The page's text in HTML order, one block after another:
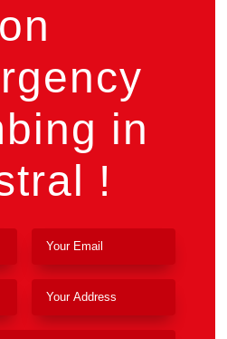
on
in
!